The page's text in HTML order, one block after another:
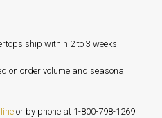
ship within 2 to 3 weeks.
on order volume and seasonal
or by phone at 1-800-798-1269